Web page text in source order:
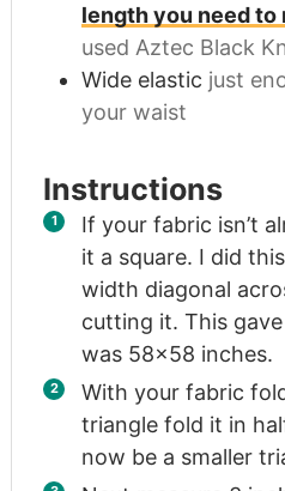
length you need to
used Aztec Black
Wide elastic just
your waist
Instructions
If your fabric isn’t
it a square. I did
width diagonal
cutting it. This
was 58×58 inches.
With your fabric
triangle fold it in
now be a smaller